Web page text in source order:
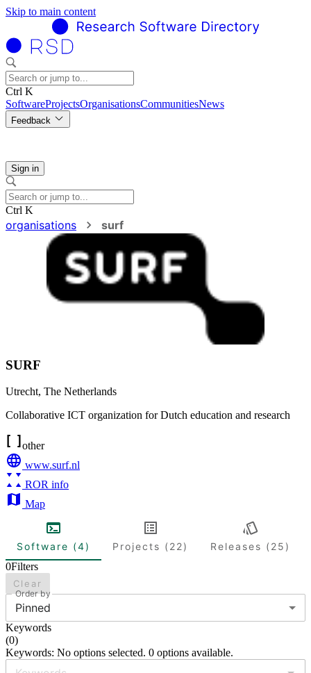
Skip to main content
Ctrl K
SoftwareProjectsOrganisationsCommunitiesNews
Feedback
Sign in
Ctrl K
organisations surf
SURF
Utrecht, The Netherlands
Collaborative ICT organization for Dutch education and research
other
www.surf.nl
ROR info
Map
Software (4) Projects (22)
Releases (25)
0Filters
Clear
Order by
Pinned
Keywords
(0)
Keywords: No options selected. 0 options available.